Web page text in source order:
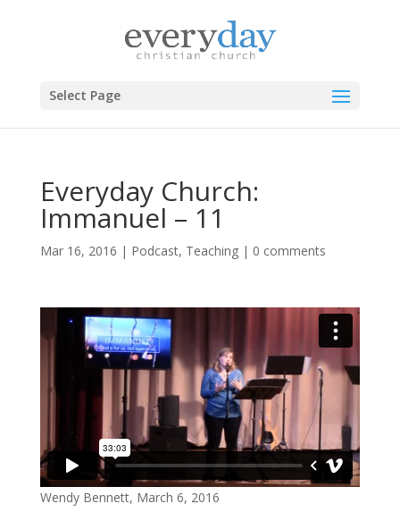
Select Page
Everyday Church:
Immanuel – 11
Mar 16, 2016 | Podcast, Teaching| 0 comments
Wendy Bennett, March 6, 2016